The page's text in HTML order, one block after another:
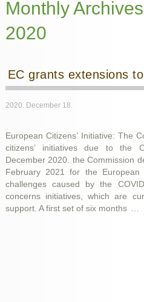
Monthly
2020
EC grants extensions
2020. December 18.
European Citizens’ Initiative: The
citizens’ initiatives due to the
December 2020. the Commission
February 2021 for the European
challenges caused by the
concerns initiatives, which are
support. A first set of six months …